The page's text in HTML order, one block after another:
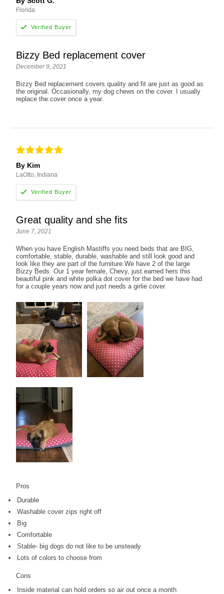
Florida
Bizzy Bed replacement cover
December 9, 2021
Bizzy Bed replacement covers quality and fit are just as good as
the original. Occasionally, my dog chews on the cover. I usually
replace the cover once a year.
By Kim
LaOtto, Indiana
Great quality and she fits
June 7, 2021
When you have English Mastiffs you need beds that are BIG,
comfortable, stable, durable, washable and still look good and
look like they are part of the furniture.We have 2 of the large
Bizzy Beds. Our 1 year female, Chevy, just earned hers this
beautiful pink and white polka dot cover for the bed we have had
for a couple years now and just needs a girlie cover.
Pros
Durable
Washable cover zips right off
Big
Comfortable
Stable- big dogs do not like to be unsteady
Lots of colors to choose from
Cons
Inside material can hold orders so air out once a month